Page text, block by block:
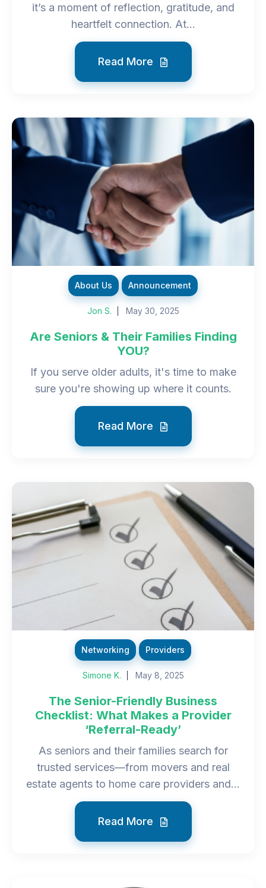
it’s a moment of reflection, gratitude, and
heartfelt connection. At...
Read More
About Us Announcement
Jon S. May 30, 2025
Are Seniors & Their Families Finding
YOU?
If you serve older adults, it's time to make
sure you're showing up where it counts.
Read More
Networking Providers
Simone K. May 8, 2025
The Senior-Friendly Business
Checklist: What Makes a Provider
‘Referral-Ready’
As seniors and their families search for
trusted services—from movers and real
estate agents to home care providers and...
Read More